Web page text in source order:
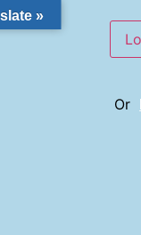
Or
»